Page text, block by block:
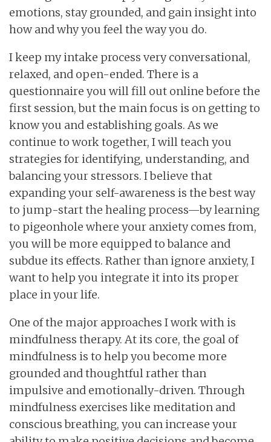
emotions, stay grounded, and gain insight into
how and why you feel the way you do.
I keep my intake process very conversational,
relaxed, and open-ended. There is a
questionnaire you will fill out online before the
first session, but the main focus is on getting to
know you and establishing goals. As we
continue to work together, I will teach you
strategies for identifying, understanding, and
balancing your stressors. I believe that
expanding your self-awareness is the best way
to jump-start the healing process—by learning
to pigeonhole where your anxiety comes from,
you will be more equipped to balance and
subdue its effects. Rather than ignore anxiety, I
want to help you integrate it into its proper
place in your life.
One of the major approaches I work with is
mindfulness therapy. At its core, the goal of
mindfulness is to help you become more
grounded and thoughtful rather than
impulsive and emotionally-driven. Through
mindfulness exercises like meditation and
conscious breathing, you can increase your